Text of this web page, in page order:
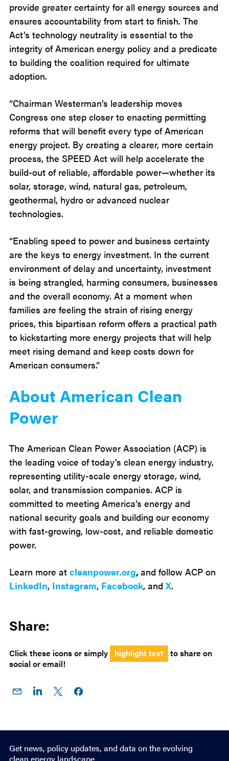
provide greater certainty for all energy sources and
ensures accountability from start to finish. The
Act’s technology neutrality is essential to the
integrity of American energy policy and a predicate
to building the coalition required for ultimate
adoption.
“Chairman Westerman’s leadership moves
Congress one step closer to enacting permitting
reforms that will benefit every type of American
energy project. By creating a clearer, more certain
process, the SPEED Act will help accelerate the
build-out of reliable, affordable power—whether its
solar, storage, wind, natural gas, petroleum,
geothermal, hydro or advanced nuclear
technologies.
“Enabling speed to power and business certainty
are the keys to energy investment. In the current
environment of delay and uncertainty, investment
is being strangled, harming consumers, businesses
and the overall economy. At a moment when
families are feeling the strain of rising energy
prices, this bipartisan reform offers a practical path
to kickstarting more energy projects that will help
meet rising demand and keep costs down for
American consumers.”
About American Clean
Power
The American Clean Power Association (ACP) is
the leading voice of today’s clean energy industry,
representing utility-scale energy storage, wind,
solar, and transmission companies. ACP is
committed to meeting America’s energy and
national security goals and building our economy
with fast-growing, low-cost, and reliable domestic
power.
Learn more at cleanpower.org, and follow ACP on
LinkedIn, Instagram, Facebook, and X.
Share:
Click these icons or simply highlight text to share on
social or email!
Share ShareShareShare on
Get news, policy updates, and data on the evolving